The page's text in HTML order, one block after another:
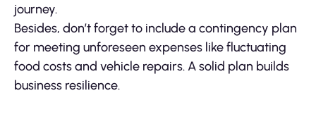
journey.
Besides, don’t forget to include a contingency plan
for meeting unforeseen expenses like fluctuating
food costs and vehicle repairs. A solid plan builds
business resilience.